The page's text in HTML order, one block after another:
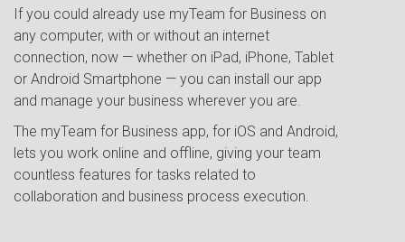
If you could already use myTeam for Business on
any computer, with or without an internet
connection, now — whether on iPad, iPhone, Tablet
or Android Smartphone — you can install our app
and manage your business wherever you are.
The myTeam for Business app, for iOS and Android,
lets you work online and offline, giving your team
countless features for tasks related to
collaboration and business process execution.